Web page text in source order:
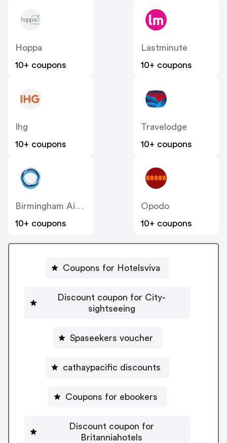
Hoppa
10+ coupons
Lastminute
10+ coupons
Ihg
10+ coupons
Travelodge
10+ coupons
10+ coupons
Opodo
10+ coupons
Coupons for Hotelsviva
Discount coupon for City-
sightseeing
Spaseekers voucher
cathaypacific discounts
Coupons for ebookers
Discount coupon for
Britanniahotels